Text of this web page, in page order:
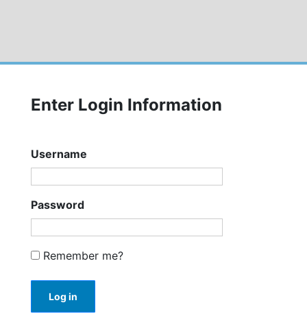
Enter Login Information
Username
Password
Remember me?
Log in